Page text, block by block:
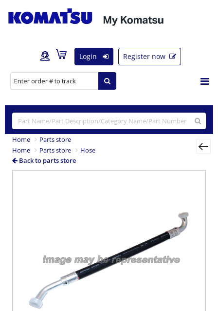
Login Register now
Home
Parts store
Home
Parts store
Hose
Back to parts store